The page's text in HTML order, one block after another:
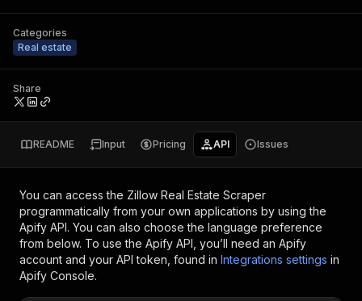
Categories
Real estate
Share
README Input Pricing API Issues
You can access the Zillow Real Estate Scraper
programmatically from your own applications by using the
Apify API. You can also choose the language preference
from below. To use the Apify API, you’ll need an Apify
account and your API token, found in Integrations settings in
Apify Console.